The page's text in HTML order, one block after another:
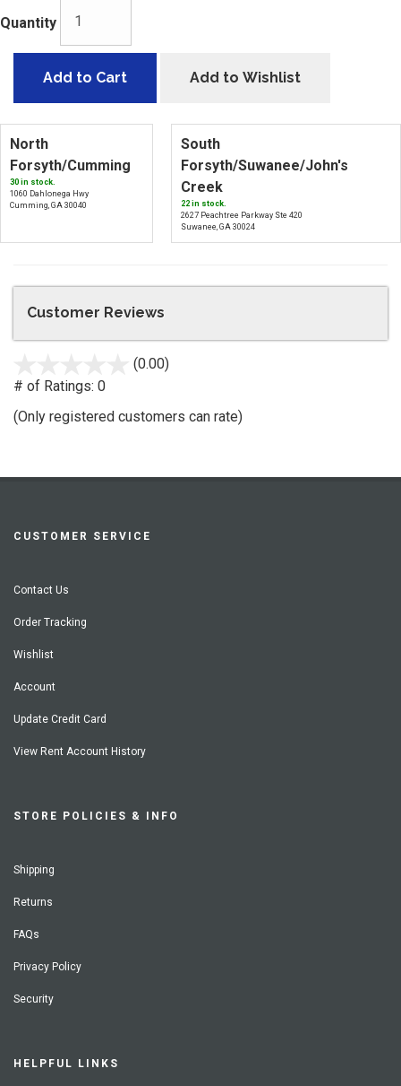
Quantity
Add to Cart Add to Wishlist
North
Forsyth/Cumming
30 in stock.
1060 Dahlonega Hwy
Cumming, GA 30040
South
Forsyth/Suwanee/John's
Creek
22 in stock.
2627 Peachtree Parkway Ste 420
Suwanee, GA 30024
Customer Reviews
(0.00)
# of Ratings: 0
(Only registered customers can rate)
CUSTOMER SERVICE
Contact Us
Order Tracking
Wishlist
Account
Update Credit Card
View Rent Account History
STORE POLICIES & INFO
Shipping
Returns
FAQs
Privacy Policy
Security
HELPFUL LINKS